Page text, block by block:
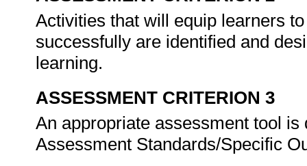
Activities that will equip learners
successfully are identified and
learning.
ASSESSMENT CRITERION 3
An appropriate assessment tool
Assessment Standards/Specific